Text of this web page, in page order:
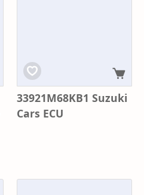
33921M68KB1 Suzuki
Cars ECU